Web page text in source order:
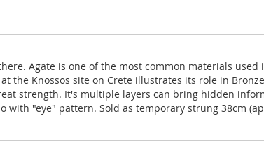
Agate is one of the most common materials used
the Knossos site on Crete illustrates its role in
strength. It's multiple layers can bring hidden
with "eye" pattern. Sold as temporary strung 38cm